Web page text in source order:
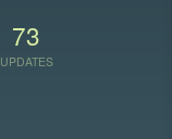
73
UPDATES